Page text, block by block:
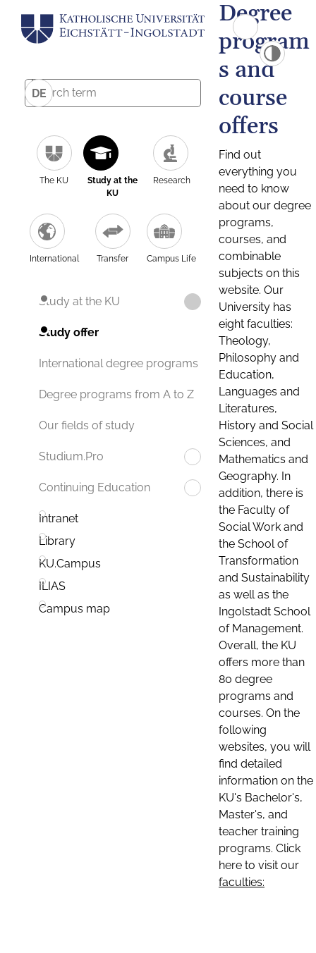
DE
The KU
Study at the
KU
Research
International Transfer Campus Life
Study at the KU
Study offer
International degree programs
Degree programs from A to Z
Our fields of study
Studium.Pro
Continuing Education
Intranet
Library
KU.Campus
ILIAS
Campus map
Degree
program
s and
course
offers
Find out
everything you
need to know
about our degree
programs,
courses, and
combinable
subjects on this
website. Our
University has
eight faculties:
Theology,
Philosophy and
Education,
Languages and
Literatures,
History and Social
Sciences, and
Mathematics and
Geography. In
addition, there is
the Faculty of
Social Work and
the School of
Transformation
and Sustainability
as well as the
Ingolstadt School
of Management.
Overall, the KU
offers more than
80 degree
programs and
courses. On the
following
websites, you will
find detailed
information on the
KU's Bachelor's,
Master's, and
teacher training
programs. Click
here to visit our
faculties: